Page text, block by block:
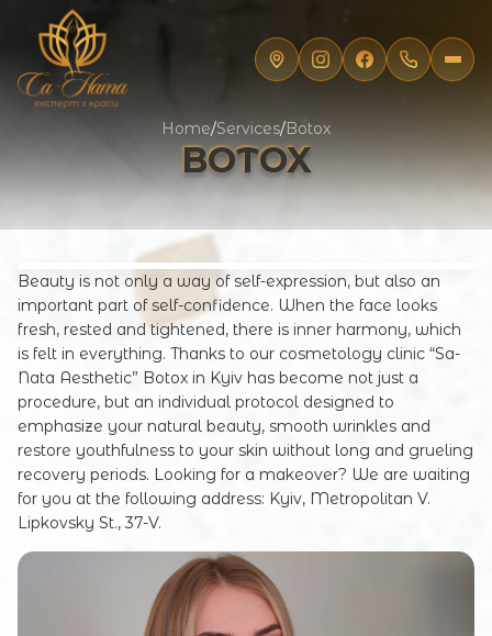
Home/Services/Botox
BOTOX
Beauty is not only a way of self-expression, but also an
important part of self-confidence. When the face looks
fresh, rested and tightened, there is inner harmony, which
is felt in everything. Thanks to our cosmetology clinic “Sa-
Nata Aesthetic” Botox in Kyiv has become not just a
procedure, but an individual protocol designed to
emphasize your natural beauty, smooth wrinkles and
restore youthfulness to your skin without long and grueling
recovery periods. Looking for a makeover? We are waiting
for you at the following address: Kyiv, Metropolitan V.
Lipkovsky St., 37-V.